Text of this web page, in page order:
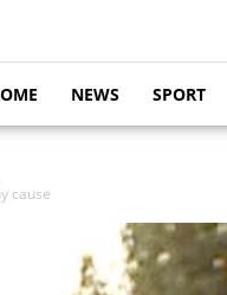
NEWS SPORT
cause